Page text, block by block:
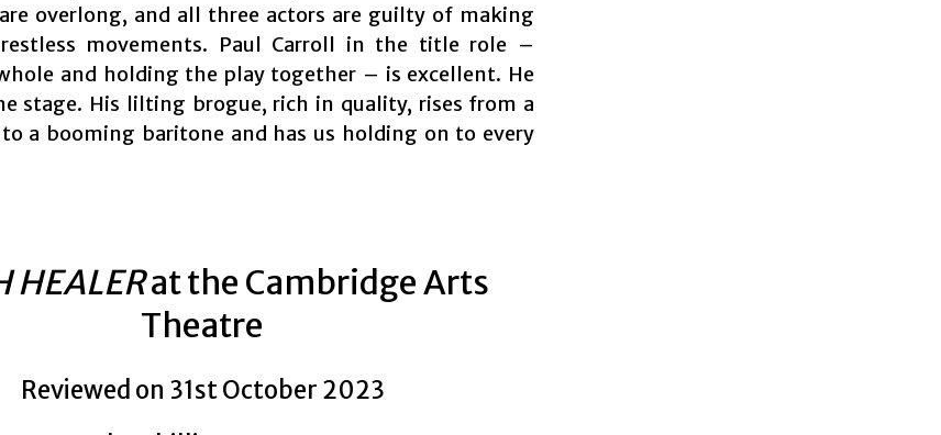
overlong, and all three actors are guilty of making
restless movements. Paul Carroll in the title role –
and holding the play together – is excellent. He
stage. His lilting brogue, rich in quality, rises from a
a booming baritone and has us holding on to every
HEALERat the Cambridge Arts
Theatre
Reviewed on 31st October 2023